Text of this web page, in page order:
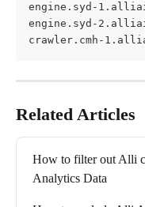
engine.syd-
engine.syd-
crawler.cmh-
Related Articles
How to filter out Alli
Analytics Data